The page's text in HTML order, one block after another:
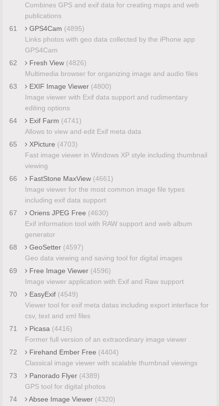
Combines GPS and exif data for creating maps and web
publications
61
GPS4Cam (4895)
Links photos with geo data collected by the iPhone app
GPS4Cam
62
Fresh View (4826)
Multimedia browser for organizing image and audio files
63
EXIF Image Viewer (4800)
Image viewer with Exif data support and rudimentary
editing options
64
Exif Farm (4741)
Allows to view and edit Exif meta data
65
XPicture (4703)
Fast image viewer in Windows XP style including thumbnail
viewing
66
FastStone MaxView (4661)
Image viewer for the most common image file types
including exif data support
67
Oriens JPEG Free (4630)
Exif information tool with RAW support and web album
generator
68
GeoSetter (4597)
Geo data viewing and saving tool for digital images
69
Free Image Viewer (4596)
Image viewer application with Exif and Raw support
70
EasyExif (4549)
Viewer tool for exif meta datas including export interface for
csv, text and xml files
71
Picasa (4416)
Former full version of an extraordinary image viewer
72
Firehand Ember Free (4404)
Classical image viewer with scalable thumbnail viewings
73
Panorado Flyer (4389)
GPS tool for digital photos
74
Absee Image Viewer (4320)